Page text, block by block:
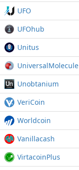
UFO
UFOhub
Unitus
UniversalMolecule
Unobtanium
VeriCoin
Worldcoin
Vanillacash
VirtacoinPlus